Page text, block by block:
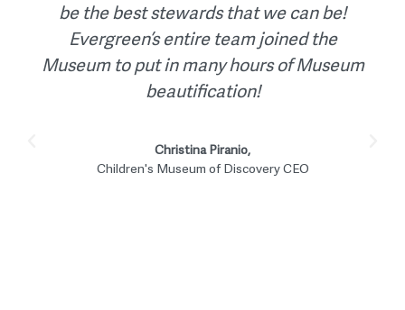
worked with management and the board
to assess the current procedures and
then design an accounting system
adhering to nonprofit accounting
EERI. The Evergreen Alliance team
members are all awesome! They’re a